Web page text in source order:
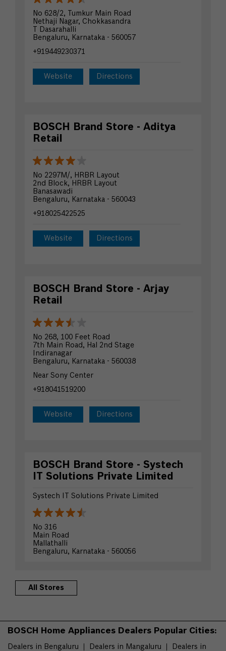
No 628/2, Tumkur Main Road
Nethaji Nagar, Chokkasandra
T Dasarahalli
Bengaluru, Karnataka - 560057
+919449230371
Website Directions
BOSCH Brand Store - Aditya
Retail
No 2297M/, HRBR Layout
2nd Block, HRBR Layout
Banasawadi
Bengaluru, Karnataka - 560043
+918025422525
Website Directions
BOSCH Brand Store - Arjay
Retail
No 268, 100 Feet Road
7th Main Road, Hal 2nd Stage
Indiranagar
Bengaluru, Karnataka - 560038
Near Sony Center
+918041519200
Website Directions
BOSCH Brand Store - Systech
IT Solutions Private Limited
Systech IT Solutions Private Limited
No 316
Main Road
Mallathalli
Bengaluru, Karnataka - 560056
+919854355435
All Stores
BOSCH Home Appliances Dealers Popular Cities:
Dealers in Bengaluru Dealers in Mangaluru Dealers in